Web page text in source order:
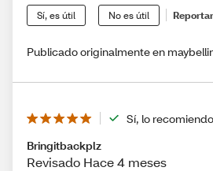
Sí, es útil No es útil Reportar
Publicado originalmente en
Sí, lo recomiendo
Bringitbackplz
Revisado Hace 4 meses